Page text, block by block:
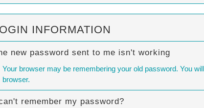
INFORMATION
new password sent to me isn't working
Your browser may be remembering your old password. You
browser.
remember my password?